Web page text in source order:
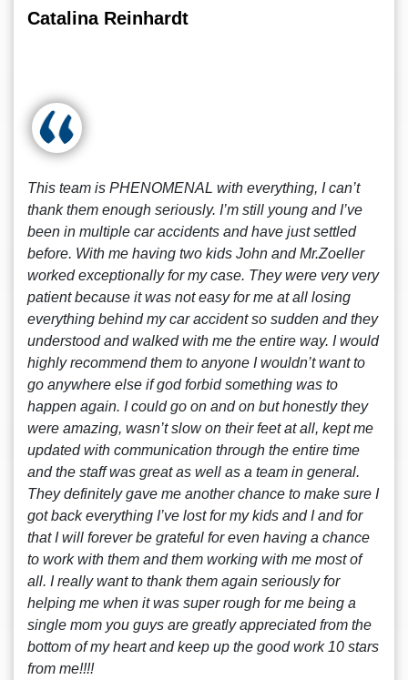
Catalina Reinhardt
This team is PHENOMENAL with everything, I can’t
thank them enough seriously. I’m still young and I’ve
been in multiple car accidents and have just settled
before. With me having two kids John and Mr.Zoeller
worked exceptionally for my case. They were very very
patient because it was not easy for me at all losing
everything behind my car accident so sudden and they
understood and walked with me the entire way. I would
highly recommend them to anyone I wouldn’t want to
go anywhere else if god forbid something was to
happen again. I could go on and on but honestly they
were amazing, wasn’t slow on their feet at all, kept me
updated with communication through the entire time
and the staff was great as well as a team in general.
They definitely gave me another chance to make sure I
got back everything I’ve lost for my kids and I and for
that I will forever be grateful for even having a chance
to work with them and them working with me most of
all. I really want to thank them again seriously for
helping me when it was super rough for me being a
single mom you guys are greatly appreciated from the
bottom of my heart and keep up the good work 10 stars
from me!!!!